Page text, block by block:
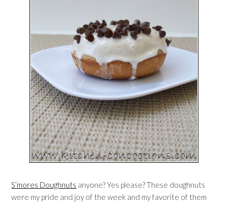
S’mores Doughnuts anyone? Yes please? These doughnuts
were my pride and joy of the week and my favorite of them